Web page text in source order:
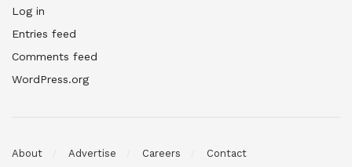
Log in
Entries feed
Comments feed
WordPress.org
About Advertise Careers Contact